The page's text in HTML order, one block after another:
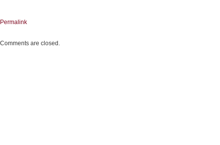
Permalink
Comments are closed.